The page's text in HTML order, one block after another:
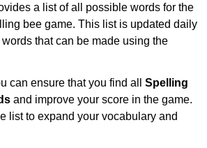
a list of all possible words for the
bee game. This list is updated daily
that can be made using the
can ensure that you find all Spelling
and improve your score in the game.
list to expand your vocabulary and